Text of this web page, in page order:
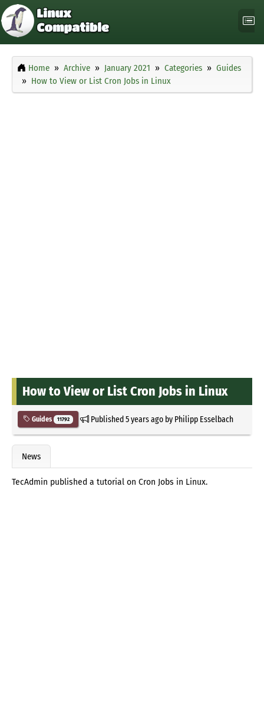
Home Archive January 2021 Categories
Guides
How to View or List Cron Jobs in Linux
How to View or List Cron Jobs in Linux
Guides 11792 Published5 years agoby Philipp Esselbach
News
TecAdmin published a tutorial on Cron Jobs in Linux.